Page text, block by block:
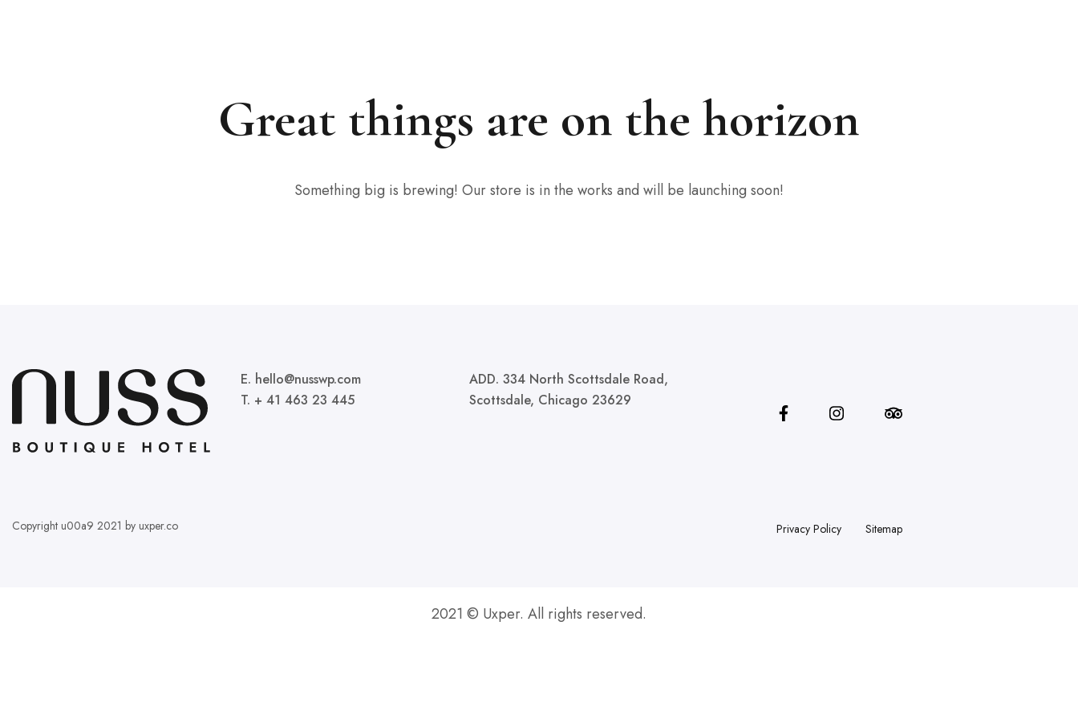
Great things are on the horizon
Something big is brewing! Our store is in the works and will be launching soon!
E. hello@nusswp.com
T. + 41 463 23 445
ADD. 334 North Scottsdale Road,
Scottsdale, Chicago 23629
Copyright u00a9 2021 by uxper.co Privacy Policy Sitemap
2021 © Uxper. All rights reserved.